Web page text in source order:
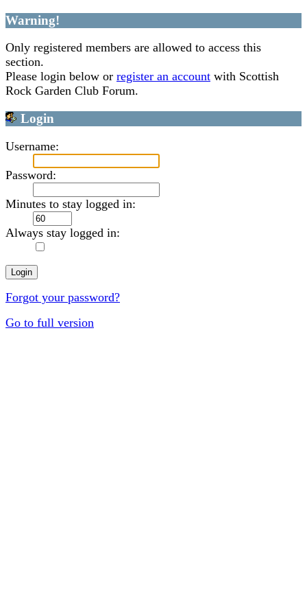
Warning!
Only registered members are allowed to access this
section.
Please login below or register an account with Scottish
Rock Garden Club Forum.
Login
Username:
Password:
Minutes to stay logged in:
Always stay logged in:
Forgot your password?
Go to full version